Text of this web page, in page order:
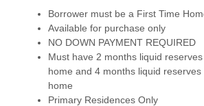
Borrower must be a First Time
Available for purchase only
NO DOWN PAYMENT REQUIRED
Must have 2 months liquid
home and 4 months liquid
home
Primary Residences Only